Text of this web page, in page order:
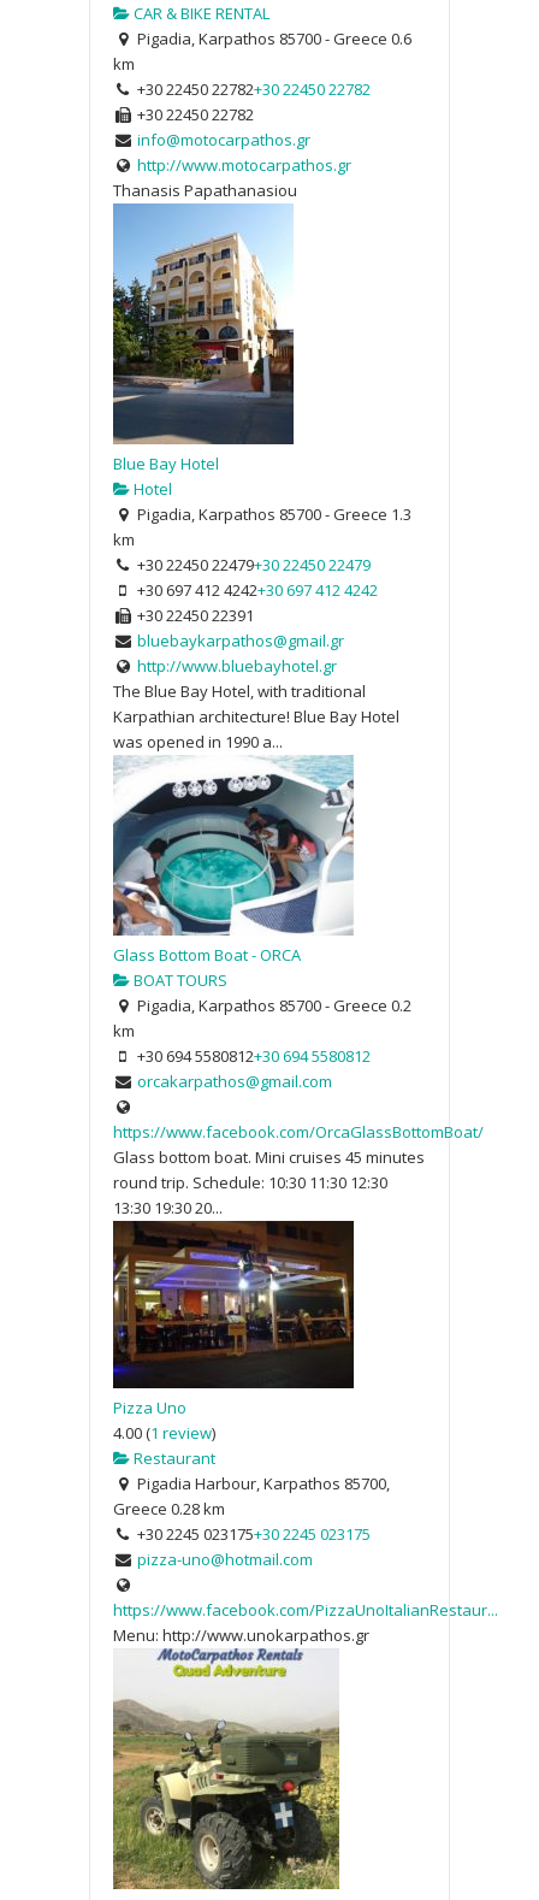
CAR & BIKE RENTAL
Pigadia, Karpathos 85700 - Greece 0.6
km
+30 22450 22782+30 22450 22782
+30 22450 22782
info@motocarpathos.gr
http://www.motocarpathos.gr
Thanasis Papathanasiou
Blue Bay Hotel
Hotel
Pigadia, Karpathos 85700 - Greece 1.3
km
+30 22450 22479+30 22450 22479
+30 697 412 4242+30 697 412 4242
+30 22450 22391
bluebaykarpathos@gmail.gr
http://www.bluebayhotel.gr
The Blue Bay Hotel, with traditional
Karpathian architecture! Blue Bay Hotel
was opened in 1990 a...
Glass Bottom Boat - ORCA
BOAT TOURS
Pigadia, Karpathos 85700 - Greece 0.2
km
+30 694 5580812+30 694 5580812
orcakarpathos@gmail.com
https://www.facebook.com/OrcaGlassBottomBoat/
Glass bottom boat. Mini cruises 45 minutes
round trip. Schedule: 10:30 11:30 12:30
13:30 19:30 20...
Pizza Uno
4.00(1 review)
Restaurant
Pigadia Harbour, Karpathos 85700,
Greece 0.28 km
+30 2245 023175+30 2245 023175
pizza-uno@hotmail.com
https://www.facebook.com/PizzaUnoItalianRestaur...
Menu: http://www.unokarpathos.gr